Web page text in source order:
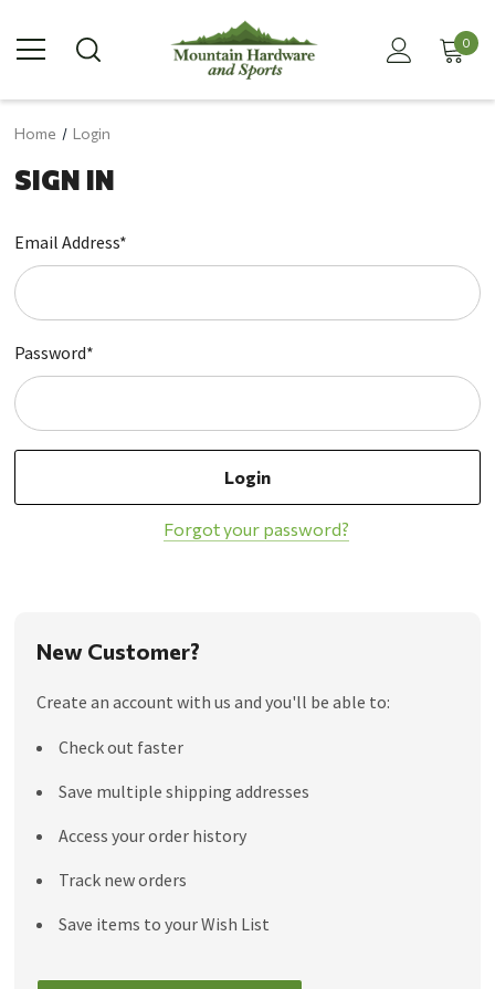
0
Home Login
SIGN IN
Email Address*
Password*
Forgot your password?
New Customer?
Create an account with us and you'll be able to:
Check out faster
Save multiple shipping addresses
Access your order history
Track new orders
Save items to your Wish List